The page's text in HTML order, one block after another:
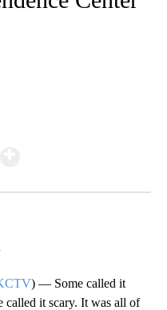
) — Some called it
called it scary. It was all of